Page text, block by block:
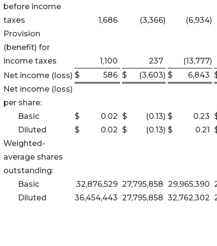
before income
taxes
1,686 (3,366) (6,934)
Provision
(benefit) for
income taxes
1,100 237 (13,777)
Net income (loss) $ 586 $ (3,603) $ 6,843
Net income (loss)
per share:
Basic
$ 0.02 $ (0.13) $ 0.23
Diluted
$ 0.02 $ (0.13) $ 0.21
Weighted-
average shares
outstanding:
Basic
32,876,529 27,795,858 29,965,390
Diluted
36,454,443 27,795,858 32,762,302